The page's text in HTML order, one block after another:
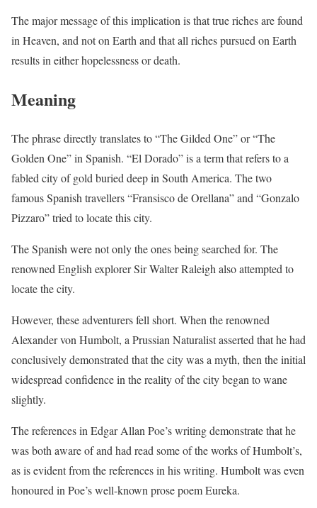
The major message of this implication is that true riches are found
in Heaven, and not on Earth and that all riches pursued on Earth
results in either hopelessness or death.
Meaning
The phrase directly translates to “The Gilded One” or “The
Golden One” in Spanish. “El Dorado” is a term that refers to a
fabled city of gold buried deep in South America. The two
famous Spanish travellers “Fransisco de Orellana” and “Gonzalo
Pizzaro” tried to locate this city.
The Spanish were not only the ones being searched for. The
renowned English explorer Sir Walter Raleigh also attempted to
locate the city.
However, these adventurers fell short. When the renowned
Alexander von Humbolt, a Prussian Naturalist asserted that he had
conclusively demonstrated that the city was a myth, then the initial
widespread confidence in the reality of the city began to wane
slightly.
The references in Edgar Allan Poe’s writing demonstrate that he
was both aware of and had read some of the works of Humbolt’s,
as is evident from the references in his writing. Humbolt was even
honoured in Poe’s well-known prose poem Eureka.